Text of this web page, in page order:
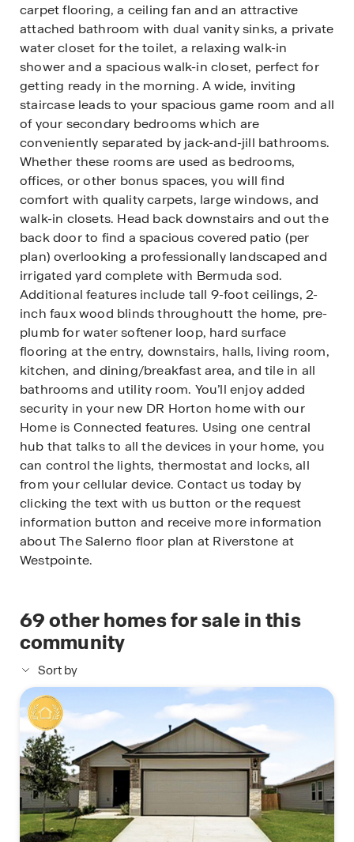
carpet flooring, a ceiling fan and an attractive
attached bathroom with dual vanity sinks, a private
water closet for the toilet, a relaxing walk-in
shower and a spacious walk-in closet, perfect for
getting ready in the morning. A wide, inviting
staircase leads to your spacious game room and all
of your secondary bedrooms which are
conveniently separated by jack-and-jill bathrooms.
Whether these rooms are used as bedrooms,
offices, or other bonus spaces, you will find
comfort with quality carpets, large windows, and
walk-in closets. Head back downstairs and out the
back door to find a spacious covered patio (per
plan) overlooking a professionally landscaped and
irrigated yard complete with Bermuda sod.
Additional features include tall 9-foot ceilings, 2-
inch faux wood blinds throughoutt the home, pre-
plumb for water softener loop, hard surface
flooring at the entry, downstairs, halls, living room,
kitchen, and dining/breakfast area, and tile in all
bathrooms and utility room. You’ll enjoy added
security in your new DR Horton home with our
Home is Connected features. Using one central
hub that talks to all the devices in your home, you
can control the lights, thermostat and locks, all
from your cellular device. Contact us today by
clicking the text with us button or the request
information button and receive more information
about The Salerno floor plan at Riverstone at
Westpointe.
69other homes for sale in this
community
Sort by